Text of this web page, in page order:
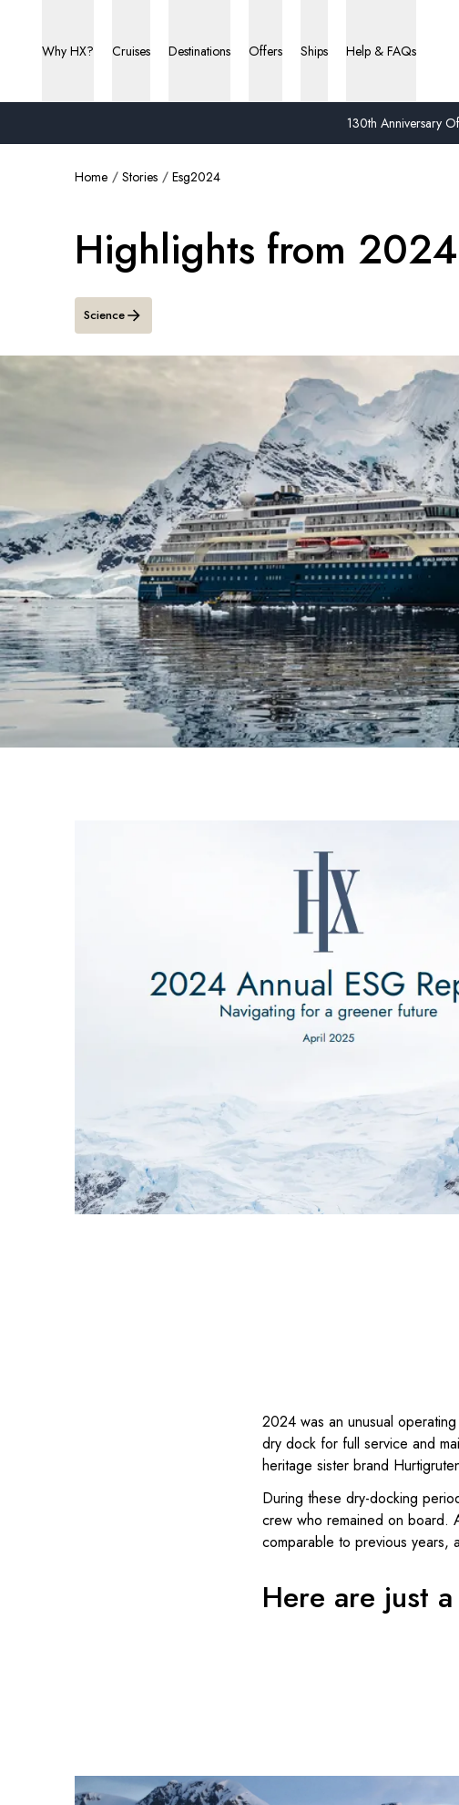
130th Anniversary
Why HX? Cruises Destinations Offers Ships Help & FAQs
Home Stories Esg2024
Highlights from
Science
2024 was an unusual
dry dock for full service and
heritage sister brand
During these dry-docking
crew who remained on board.
comparable to previous years,
Here are just